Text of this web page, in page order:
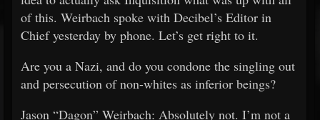
of this. Weirbach spoke with Decibel’s Editor in
Chief yesterday by phone. Let’s get right to it.
Are you a Nazi, and do you condone the singling out
and persecution of non-whites as inferior beings?
Jason “Dagon” Weirbach: Absolutely not. I’m not a